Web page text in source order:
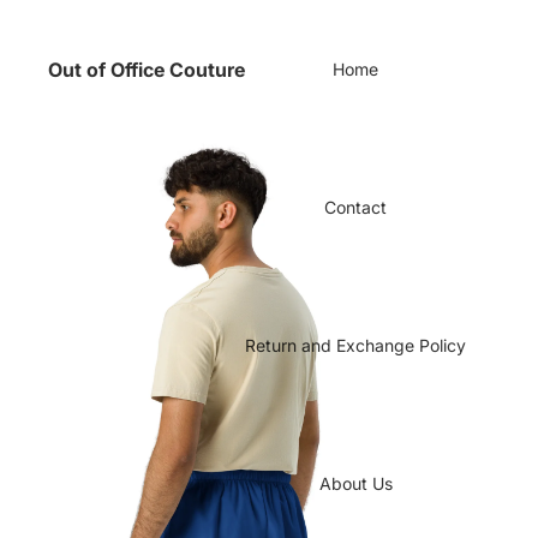
Out of Office Couture Home
Contact
Return and Exchange Policy
About Us